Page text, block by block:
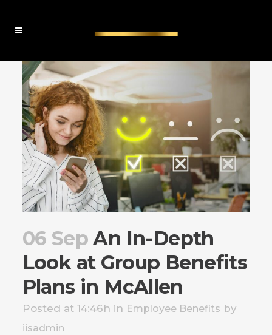
06 SepAn In-Depth
Look at Group Benefits
Plans in McAllen
Posted at 14:46h in Employee Benefits by
iisadmin